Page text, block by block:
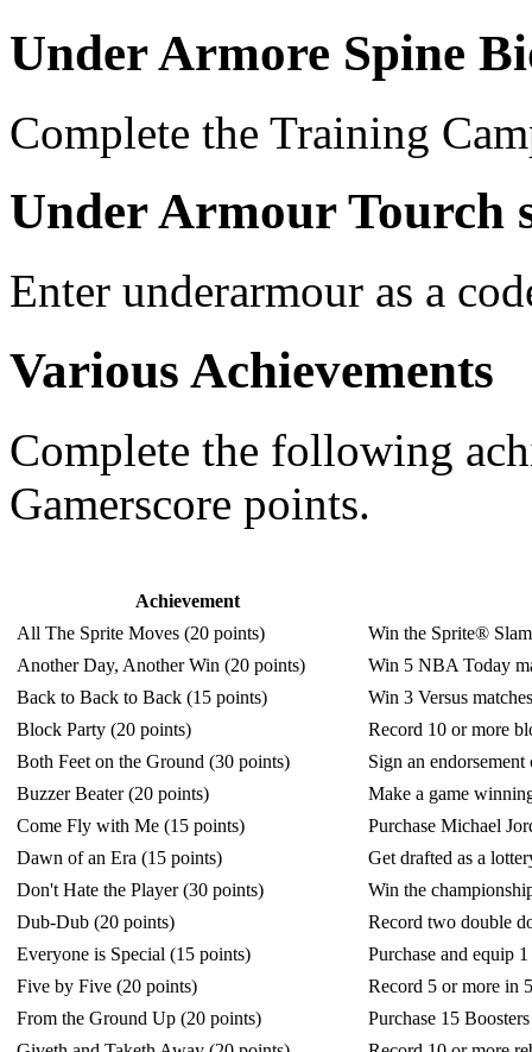
Under Armore Spine
Complete the Training
Under Armour Tourch
Enter underarmour as a
Various Achievements
Complete the following
Gamerscore points.
Achievement
All The Sprite Moves (20 points)
Win the Sprite®
Another Day, Another Win (20 points)
Win 5 NBA Today
Back to Back to Back (15 points)
Win 3 Versus
Block Party (20 points)
Record 10 or more
Both Feet on the Ground (30 points)
Sign an
Buzzer Beater (20 points)
Make a game
Come Fly with Me (15 points)
Purchase Michael
Dawn of an Era (15 points)
Get drafted as a
Don't Hate the Player (30 points)
Win the
Dub-Dub (20 points)
Record two double
Everyone is Special (15 points)
Purchase and equip
Five by Five (20 points)
Record 5 or more in
From the Ground Up (20 points)
Purchase 15